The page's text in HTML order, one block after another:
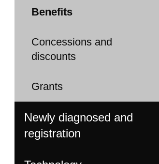
Benefits
Concessions and
discounts
Grants
Newly diagnosed and
registration